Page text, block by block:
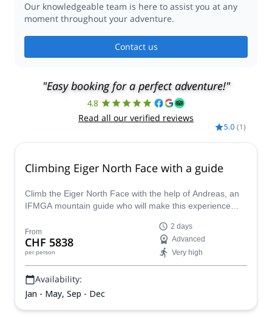
Our knowledgeable team is here to assist you at any
moment throughout your adventure.
Contact us
"Easy booking for a perfect adventure!"
4.8
Read all our verified reviews
5.0 (1)
Climbing Eiger North Face with a guide
Climb the Eiger North Face with the help of Andreas, an
IFMGA mountain guide who will make this experience
walls in the Swiss Alps.
From
CHF 5838
per person
2 days
Advanced
Very high
Availability:
Jan - May, Sep - Dec